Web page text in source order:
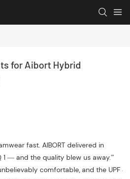
for Aibort Hybrid
fast. AIBORT delivered in
1 — and the quality blew us away.”
comfortable, and the UPF